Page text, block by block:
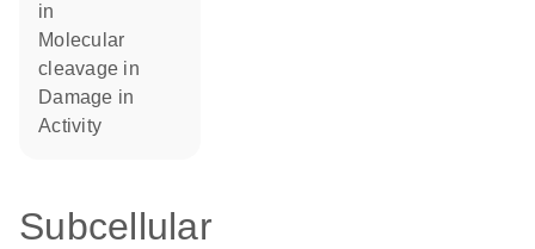
in
molecular
cleavage in
damage in
activity
Subcellular